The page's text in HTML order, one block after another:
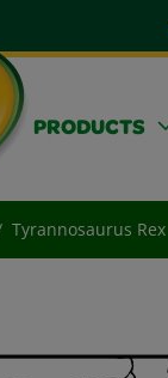
PRODUCTS
Tyrannosaurus Rex